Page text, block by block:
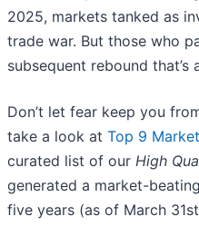
2025, markets tanked as
trade war. But those who
subsequent rebound that’s
Don’t let fear keep you
take a look at Top 9
curated list of our High
generated a market-
five years (as of March